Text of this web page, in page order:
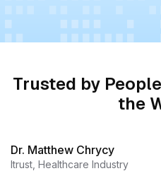
Trusted by
the
Dr. Matthew Chrycy
Itrust, Healthcare Industry